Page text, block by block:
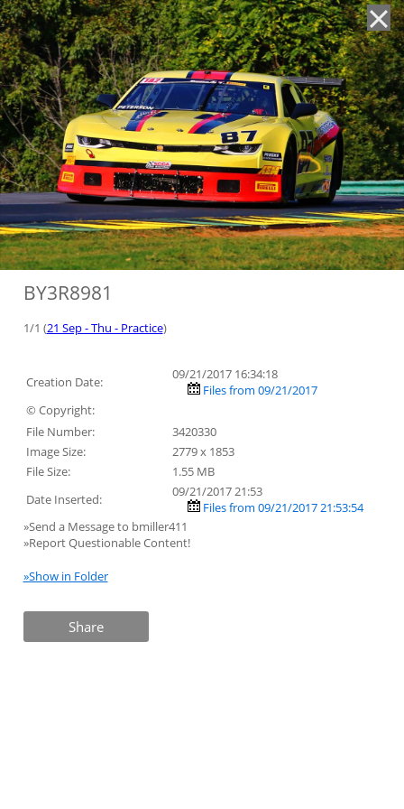
BY3R8981
1/1 (21 Sep - Thu - Practice)
Creation Date:
09/21/2017 16:34:18
Files from 09/21/2017
© Copyright:
File Number:
3420330
Image Size:
2779 x 1853
File Size:
1.55 MB
Date Inserted:
09/21/2017 21:53
Files from 09/21/2017 21:53:54
»Send a Message to bmiller411
»Report Questionable Content!
»Show in Folder
Share
'